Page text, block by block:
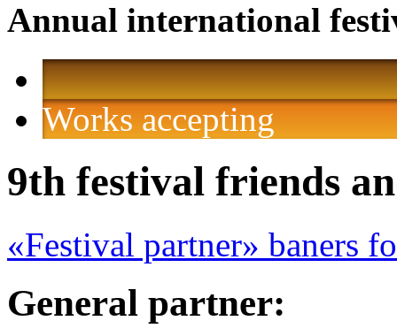
Annual international
Works accepting
9th festival friends
«Festival partner» baners
General partner: